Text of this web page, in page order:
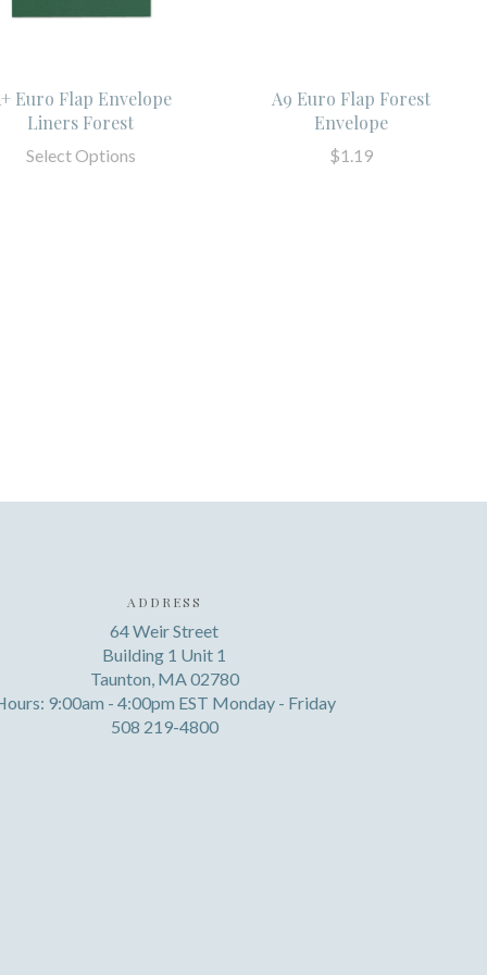
Euro Flap Envelope
Liners Forest
Select Options
A9 Euro Flap Forest
Envelope
$1.19
ADDRESS
64 Weir Street
Building 1 Unit 1
Taunton, MA 02780
9:00am - 4:00pm EST Monday - Friday
508 219-4800